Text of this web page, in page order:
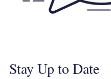
Stay Up to Date